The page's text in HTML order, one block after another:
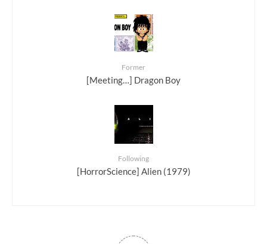
Former
[Meeting…] Dragon Boy
Following
[HorrorScience] Alien (1979)